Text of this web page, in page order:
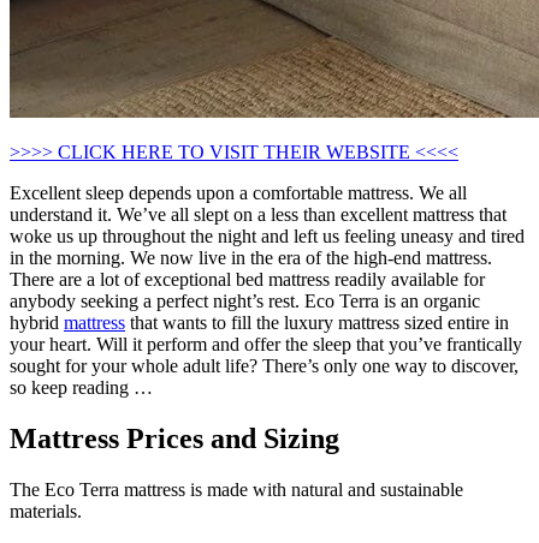
>>>> CLICK HERE TO VISIT THEIR WEBSITE <<<<
Excellent sleep depends upon a comfortable mattress. We all
understand it. We’ve all slept on a less than excellent mattress that
woke us up throughout the night and left us feeling uneasy and tired
in the morning. We now live in the era of the high-end mattress.
There are a lot of exceptional bed mattress readily available for
anybody seeking a perfect night’s rest. Eco Terra is an organic
hybrid mattress that wants to fill the luxury mattress sized entire in
your heart. Will it perform and offer the sleep that you’ve frantically
sought for your whole adult life? There’s only one way to discover,
so keep reading …
Mattress Prices and Sizing
The Eco Terra mattress is made with natural and sustainable
materials.